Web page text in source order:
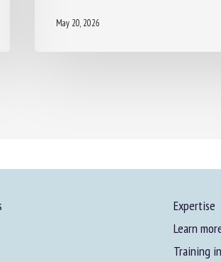
May 20, 2026
Expertise
Learn
Training